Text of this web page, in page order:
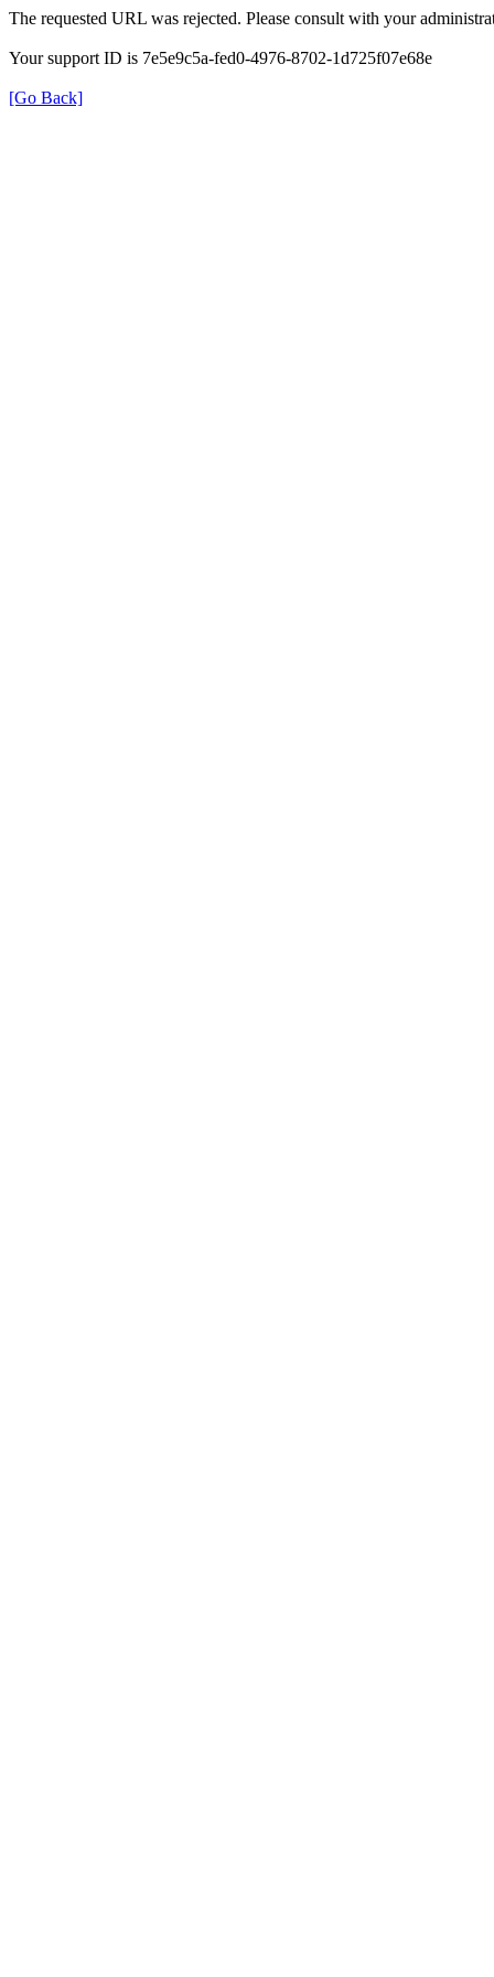
The requested URL was rejected. Please consult with your
Your support ID is 7e5e9c5a-fed0-4976-8702-1d725f07e68e
[Go Back]